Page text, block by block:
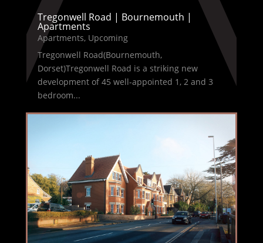
Tregonwell Road | Bournemouth |
Apartments
Apartments, Upcoming
Tregonwell Road(Bournemouth,
Dorset)Tregonwell Road is a striking new
development of 45 well-appointed 1, 2 and 3
bedroom...